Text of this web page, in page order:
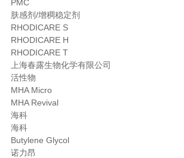
PMC
肤感剂/增稠稳定剂
RHODICARE S
RHODICARE H
RHODICARE T
上海春露生物化学有限公司
活性物
MHA Micro
MHA Revival
海科
海科
Butylene Glycol
诺力昂